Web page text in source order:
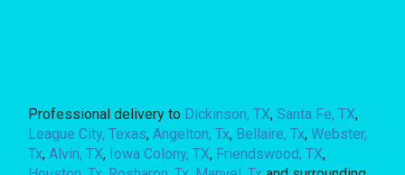
Professional delivery to Dickinson, TX,Santa Fe, TX,
League City, Texas,Angelton, Tx, Bellaire, Tx,Webster,
Tx,Alvin, TX, Iowa Colony, TX, Friendswood, TX,